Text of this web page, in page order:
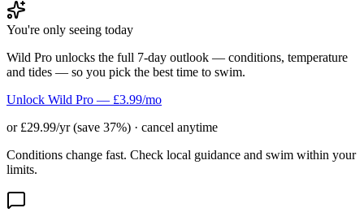
You're only seeing today
Wild Pro unlocks the full 7-day outlook — conditions, temperature
and tides — so you pick the best time to swim.
Unlock Wild Pro — £3.99/mo
or £29.99/yr (save 37%) · cancel anytime
Conditions change fast. Check local guidance and swim within your
limits.